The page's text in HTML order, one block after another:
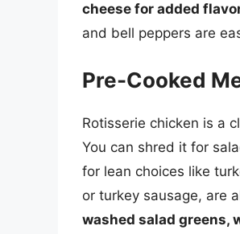
cheese for added
and bell peppers are
Pre-Cooked
Rotisserie chicken is a
You can shred it for
for lean choices like
or turkey sausage, are
washed salad greens,